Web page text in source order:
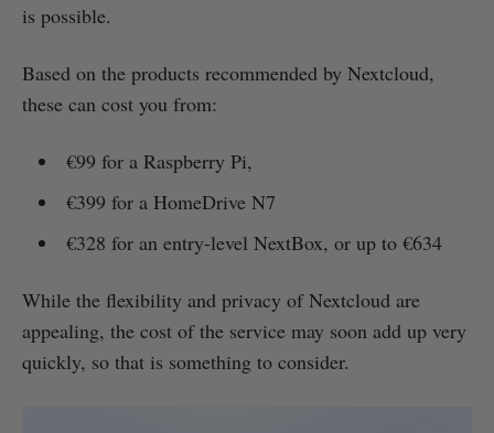
is possible.
Based on the products recommended by Nextcloud,
these can cost you from:
€99 for a Raspberry Pi,
€399 for a HomeDrive N7
€328 for an entry-level NextBox, or up to €634
While the flexibility and privacy of Nextcloud are
appealing, the cost of the service may soon add up very
quickly, so that is something to consider.